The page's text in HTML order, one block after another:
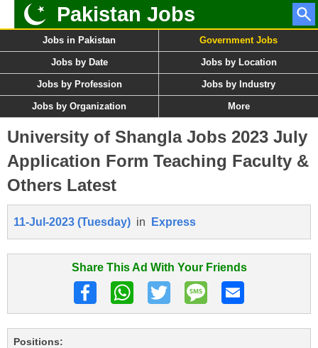
Pakistan Jobs
Jobs in Pakistan Government Jobs
Jobs by Date Jobs by Location
Jobs by Profession Jobs by Industry
Jobs by Organization More
University of Shangla Jobs 2023 July
Application Form Teaching Faculty &
Others Latest
11-Jul-2023 (Tuesday) in Express
Share This Ad With Your Friends
Positions: